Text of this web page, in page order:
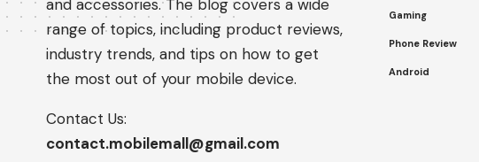
and accessories. The blog covers a wide
range of topics, including product reviews,
industry trends, and tips on how to get
the most out of your mobile device.
Contact Us:
contact.mobilemall@gmail.com
Gaming
Phone Review
Android